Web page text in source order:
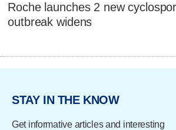
Roche launches 2 new
outbreak widens
STAY IN THE KNOW
Get informative articles and interesting